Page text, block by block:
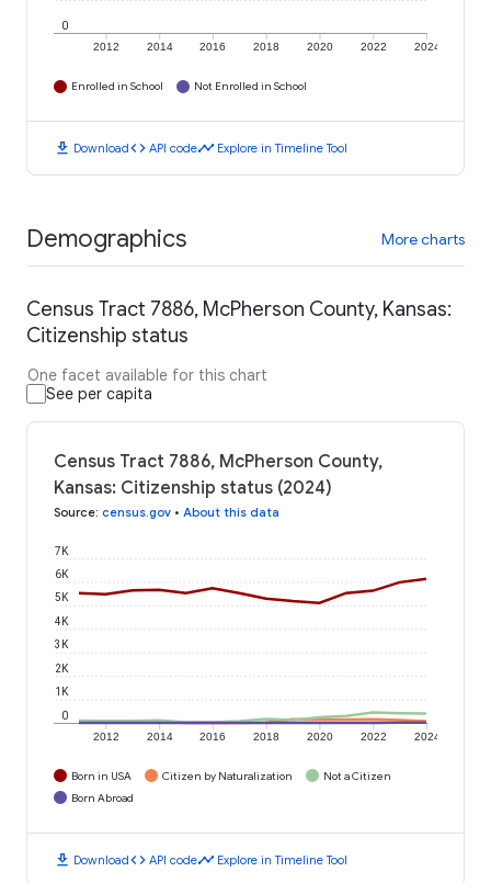
2012 2014 2016 2018 2020 2022 2024
0
Enrolled in School Not Enrolled in School
download Downloadcode API codetimeline Explore in Timeline Tool
Demographics More charts
Census Tract 7886, McPherson County, Kansas:
Citizenship status
One facet available for this chart
See per capita
Census Tract 7886, McPherson County,
Kansas: Citizenship status (2024)
Source: census.gov • About this data
2012 2014 2016 2018 2020 2022 2024
0
1K
2K
3K
4K
5K
6K
7K
Born in USA Citizen by Naturalization
Not a Citizen
Born Abroad
download Downloadcode API codetimeline Explore in Timeline Tool